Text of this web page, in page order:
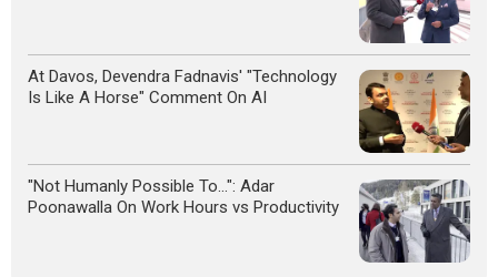
At Davos, Devendra Fadnavis' "Technology
Is Like A Horse" Comment On AI
"Not Humanly Possible To...": Adar
Poonawalla On Work Hours vs Productivity